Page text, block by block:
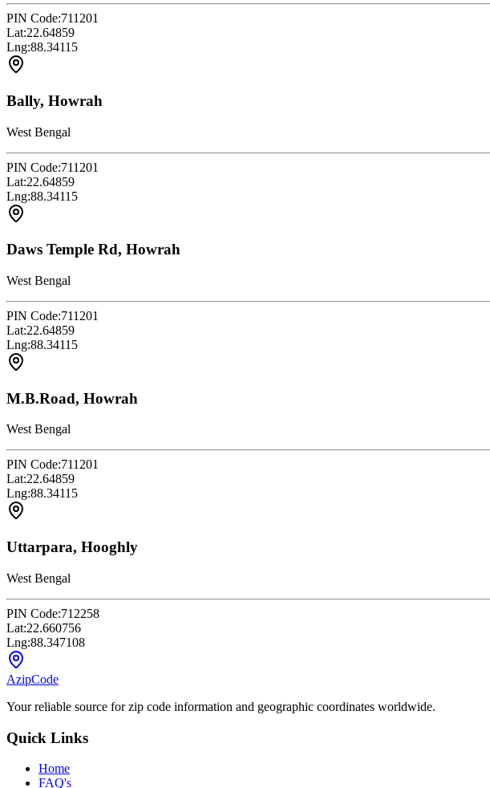
PIN Code:711201
Lat:22.64859
Lng:88.34115
Bally, Howrah
West Bengal
PIN Code:711201
Lat:22.64859
Lng:88.34115
Daws Temple Rd, Howrah
West Bengal
PIN Code:711201
Lat:22.64859
Lng:88.34115
M.B.Road, Howrah
West Bengal
PIN Code:711201
Lat:22.64859
Lng:88.34115
Uttarpara, Hooghly
West Bengal
PIN Code:712258
Lat:22.660756
Lng:88.347108
AzipCode
Your reliable source for zip code information and geographic coordinates worldwide.
Quick Links
Home
FAQ's